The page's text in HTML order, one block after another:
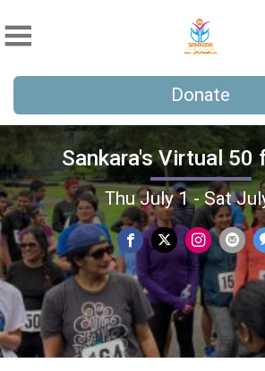
Donate
Sankara's Virtual 50
Thu July 1 - Sat